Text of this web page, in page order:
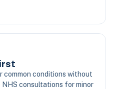
common conditions without
NHS consultations for minor